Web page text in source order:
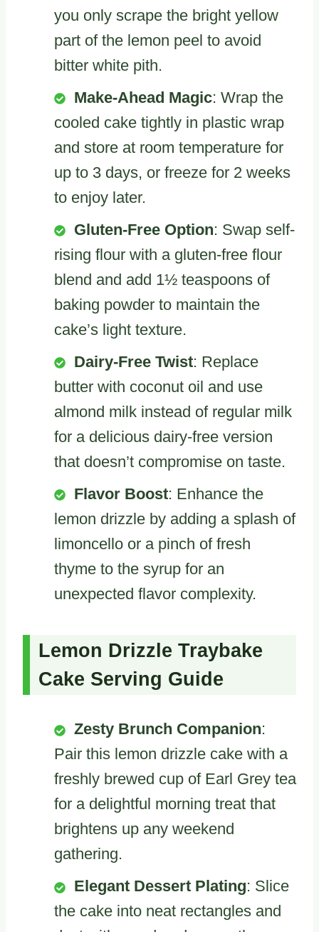
you only scrape the bright yellow
part of the lemon peel to avoid
bitter white pith.
Make-Ahead Magic: Wrap the
cooled cake tightly in plastic wrap
and store at room temperature for
up to 3 days, or freeze for 2 weeks
to enjoy later.
Gluten-Free Option: Swap self-
rising flour with a gluten-free flour
blend and add 1½ teaspoons of
baking powder to maintain the
cake’s light texture.
Dairy-Free Twist: Replace
butter with coconut oil and use
almond milk instead of regular milk
for a delicious dairy-free version
that doesn’t compromise on taste.
Flavor Boost: Enhance the
lemon drizzle by adding a splash of
limoncello or a pinch of fresh
thyme to the syrup for an
unexpected flavor complexity.
Lemon Drizzle Traybake
Cake Serving Guide
Zesty Brunch Companion:
Pair this lemon drizzle cake with a
freshly brewed cup of Earl Grey tea
for a delightful morning treat that
brightens up any weekend
gathering.
Elegant Dessert Plating: Slice
the cake into neat rectangles and